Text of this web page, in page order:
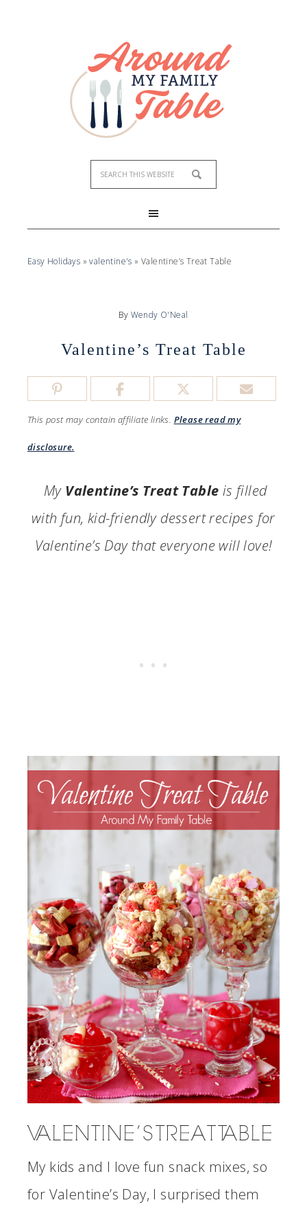
Easy Holidays »valentine's »Valentine’s Treat Table
By Wendy O'Neal
Valentine’s Treat Table
This post may contain affiliate links. Please read my
disclosure.
My Valentine’s Treat Table is filled
with fun, kid-friendly dessert recipes for
Valentine’s Day that everyone will love!
VALENTINE’S TREAT TABLE
My kids and I love fun snack mixes, so
for Valentine’s Day, I surprised them